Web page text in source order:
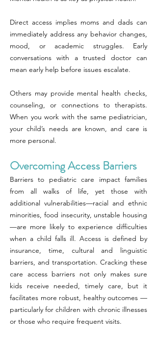
Direct access implies moms and dads can
immediately address any behavior changes,
mood, or academic struggles. Early
conversations with a trusted doctor can
mean early help before issues escalate.
Others may provide mental health checks,
counseling, or connections to therapists.
When you work with the same pediatrician,
your child’s needs are known, and care is
more personal.
Overcoming Access Barriers
Barriers to pediatric care impact families
from all walks of life, yet those with
additional vulnerabilities—racial and ethnic
minorities, food insecurity, unstable housing
—are more likely to experience difficulties
when a child falls ill. Access is defined by
insurance, time, cultural and linguistic
barriers, and transportation. Cracking these
care access barriers not only makes sure
kids receive needed, timely care, but it
facilitates more robust, healthy outcomes —
particularly for children with chronic illnesses
or those who require frequent visits.